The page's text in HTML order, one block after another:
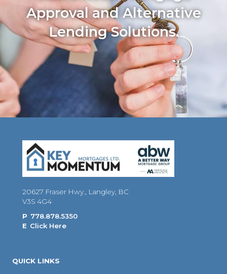
Approval and Alternative
Lending Solutions.
20627 Fraser Hwy., Langley, BC
V3S 4G4
P 778.878.5350
E Click Here
QUICK LINKS